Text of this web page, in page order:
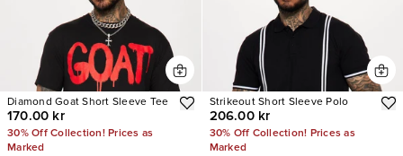
Diamond Goat Short Sleeve Tee
170.00 kr
30% Off Collection! Prices as
Marked
Strikeout Short Sleeve Polo
206.00 kr
30% Off Collection! Prices as
Marked